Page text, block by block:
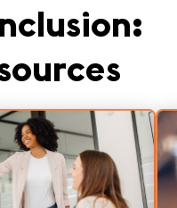
that
careers in the AV